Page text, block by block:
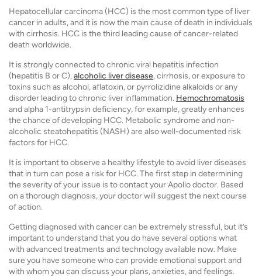
Hepatocellular carcinoma (HCC) is the most common type of liver
cancer in adults, and it is now the main cause of death in individuals
with cirrhosis. HCC is the third leading cause of cancer-related
death worldwide.
It is strongly connected to chronic viral hepatitis infection
(hepatitis B or C),alcoholic liver disease, cirrhosis, or exposure to
toxins such as alcohol, aflatoxin, or pyrrolizidine alkaloids or any
disorder leading to chronic liver inflammation. Hemochromatosis
and alpha 1-antitrypsin deficiency, for example, greatly enhances
the chance of developing HCC. Metabolic syndrome and non-
alcoholic steatohepatitis (NASH) are also well-documented risk
factors for HCC.
It is important to observe a healthy lifestyle to avoid liver diseases
that in turn can pose a risk for HCC. The first step in determining
the severity of your issue is to contact your Apollo doctor. Based
on a thorough diagnosis, your doctor will suggest the next course
of action.
Getting diagnosed with cancer can be extremely stressful, but it’s
important to understand that you do have several options what
with advanced treatments and technology available now. Make
sure you have someone who can provide emotional support and
with whom you can discuss your plans, anxieties, and feelings.